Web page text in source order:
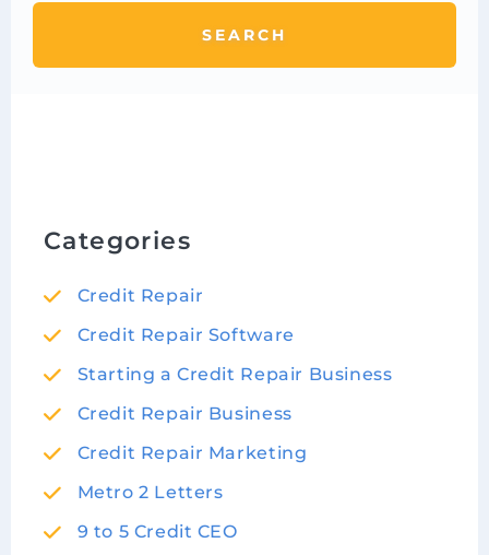
SEARCH
Categories
Credit Repair
Credit Repair Software
Starting a Credit Repair Business
Credit Repair Business
Credit Repair Marketing
Metro 2 Letters
9 to 5 Credit CEO